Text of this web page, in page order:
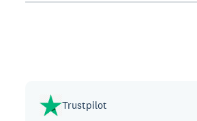
Trustpilot